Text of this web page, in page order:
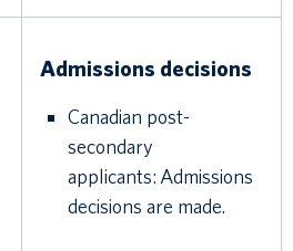
Admissions decisions
Canadian post-
secondary
applicants: Admissions
decisions are made.